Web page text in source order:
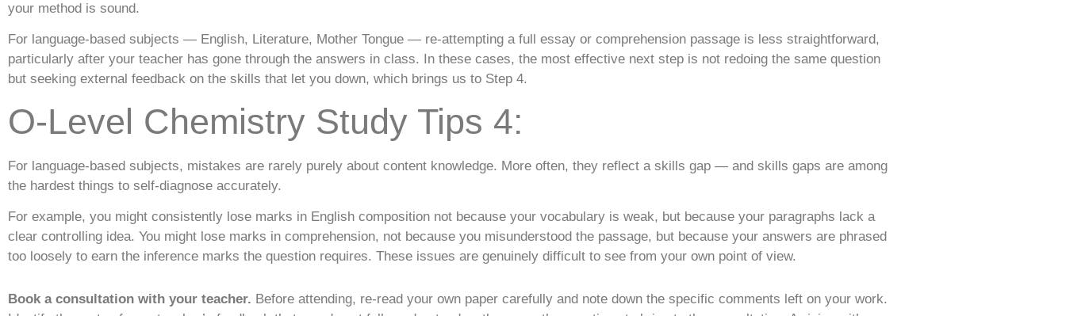
your method is sound.
For language-based subjects — English, Literature, Mother Tongue — re-attempting a full essay or comprehension passage is less straightforward,
particularly after your teacher has gone through the answers in class. In these cases, the most effective next step is not redoing the same question
but seeking external feedback on the skills that let you down, which brings us to Step 4.
O-Level Chemistry Study Tips 4:
For language-based subjects, mistakes are rarely purely about content knowledge. More often, they reflect a skills gap — and skills gaps are among
the hardest things to self-diagnose accurately.
For example, you might consistently lose marks in English composition not because your vocabulary is weak, but because your paragraphs lack a
clear controlling idea. You might lose marks in comprehension, not because you misunderstood the passage, but because your answers are phrased
too loosely to earn the inference marks the question requires. These issues are genuinely difficult to see from your own point of view.
Book a consultation with your teacher. Before attending, re-read your own paper carefully and note down the specific comments left on your work.